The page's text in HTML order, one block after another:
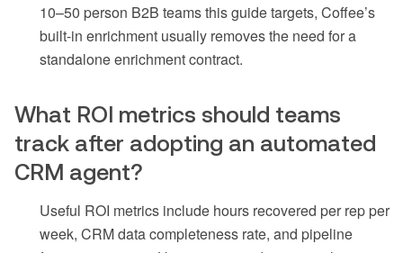
10–50 person B2B teams this guide targets, Coffee’s
built-in enrichment usually removes the need for a
standalone enrichment contract.
What ROI metrics should teams
track after adopting an automated
CRM agent?
Useful ROI metrics include hours recovered per rep per
week, CRM data completeness rate, and pipeline